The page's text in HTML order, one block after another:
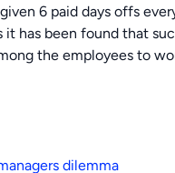
6 paid days offs
has been found that
the employees to
dilemma